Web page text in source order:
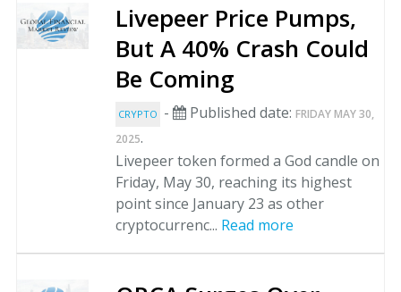
Livepeer Price Pumps,
But A 40% Crash Could
Be Coming
CRYPTO - Published date: FRIDAY MAY 30,
2025.
Livepeer token formed a God candle on
Friday, May 30, reaching its highest
point since January 23 as other
cryptocurrenc... Read more